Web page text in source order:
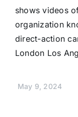
shows videos
organization
direct-action
London Los
May 9, 2024